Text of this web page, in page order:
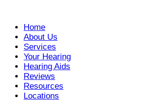
Home
About Us
Services
Your Hearing
Hearing Aids
Reviews
Resources
Locations